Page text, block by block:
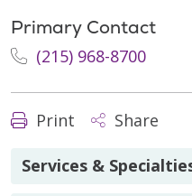
Primary Contact
(215) 968-8700
Print Share
Services &